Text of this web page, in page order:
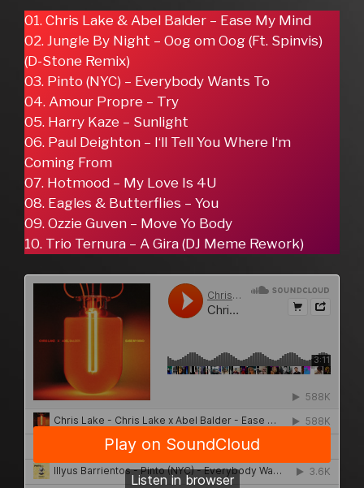
01. Chris Lake & Abel Balder – Ease My Mind
02. Jungle By Night – Oog om Oog (Ft. Spinvis)
(D-Stone Remix)
03. Pinto (NYC) – Everybody Wants To
04. Amour Propre – Try
05. Harry Kaze – Sunlight
06. Paul Deighton – I‘ll Tell You Where I‘m
Coming From
07. Hotmood – My Love Is 4U
08. Eagles & Butterflies – You
09. Ozzie Guven – Move Yo Body
10. Trio Ternura – A Gira (DJ Meme Rework)